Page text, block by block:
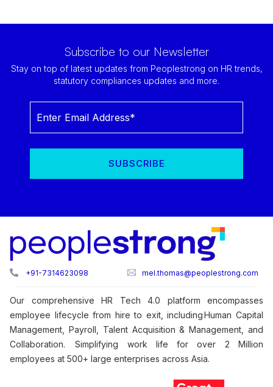
Subscribe to our Newsletter
Stay on top of latest updates from Peoplestrong on HR trends,
statutory compliances updates and more.
+91-7314623098 mel.thomas@peoplestrong.com
Our comprehensive HR Tech 4.0 platform encompasses
employee lifecycle from hire to exit, including Human Capital
Management, Payroll, Talent Acquisition & Management, and
Collaboration. Simplifying work life for over 2 Million
employees at 500+ large enterprises across Asia.